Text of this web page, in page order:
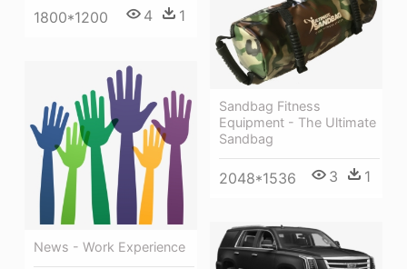
1800*1200 4 1
Sandbag Fitness
Equipment - The Ultimate
Sandbag
2048*1536 3 1
News - Work Experience